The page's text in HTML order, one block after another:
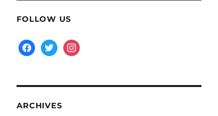
FOLLOW US
facebooktwitterinstagram
ARCHIVES